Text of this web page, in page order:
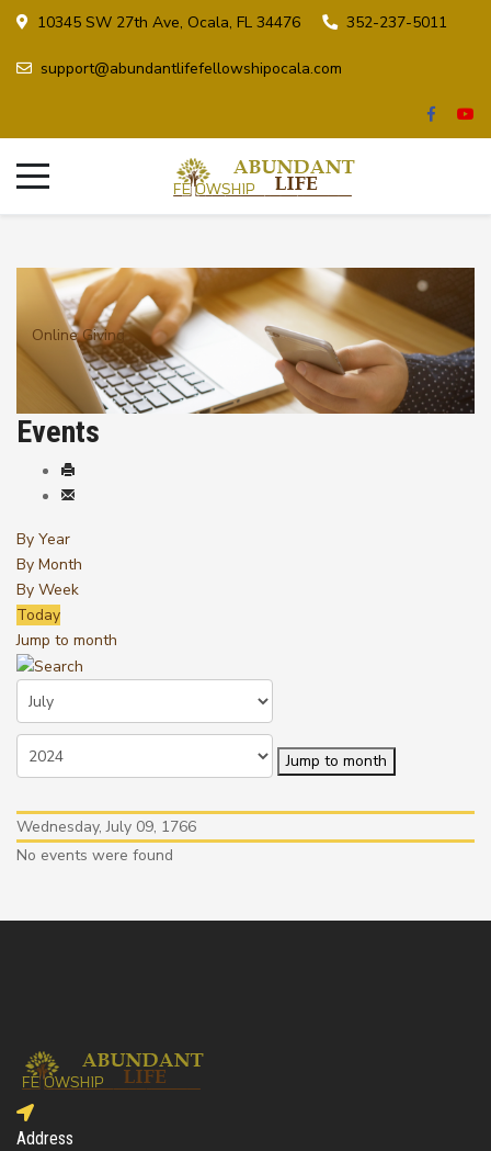
10345 SW 27th Ave, Ocala, FL 34476 352-237-5011
support@abundantlifefellowshipocala.com
Online Giving
Events
By Year
By Month
By Week
Today
Jump to month
Jump to month
Wednesday, July 09, 1766
No events were found
Address